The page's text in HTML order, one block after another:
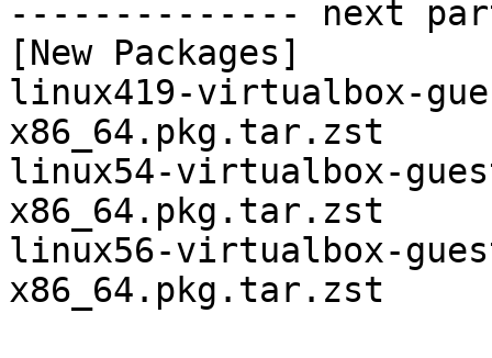
-------------- next
[New Packages]
linux419-virtualbox-
x86_64.pkg.tar.zst
linux54-virtualbox-
x86_64.pkg.tar.zst
linux56-virtualbox-
x86_64.pkg.tar.zst